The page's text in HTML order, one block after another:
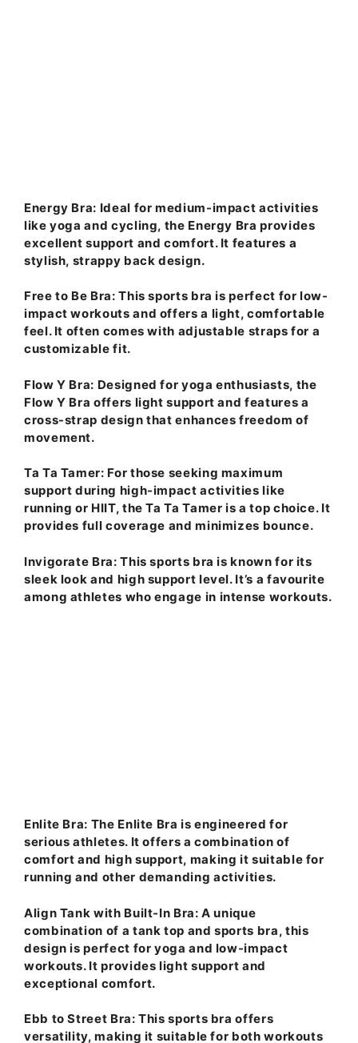
Energy Bra: Ideal for medium-impact activities
like yoga and cycling, the Energy Bra provides
excellent support and comfort. It features a
stylish, strappy back design.
Free to Be Bra: This sports bra is perfect for low-
impact workouts and offers a light, comfortable
feel. It often comes with adjustable straps for a
customizable fit.
Flow Y Bra: Designed for yoga enthusiasts, the
Flow Y Bra offers light support and features a
cross-strap design that enhances freedom of
movement.
Ta Ta Tamer: For those seeking maximum
support during high-impact activities like
running or HIIT, the Ta Ta Tamer is a top choice. It
provides full coverage and minimizes bounce.
Invigorate Bra: This sports bra is known for its
sleek look and high support level. It’s a favourite
among athletes who engage in intense workouts.
Enlite Bra: The Enlite Bra is engineered for
serious athletes. It offers a combination of
comfort and high support, making it suitable for
running and other demanding activities.
Align Tank with Built-In Bra: A unique
combination of a tank top and sports bra, this
design is perfect for yoga and low-impact
workouts. It provides light support and
exceptional comfort.
Ebb to Street Bra: This sports bra offers
versatility, making it suitable for both workouts